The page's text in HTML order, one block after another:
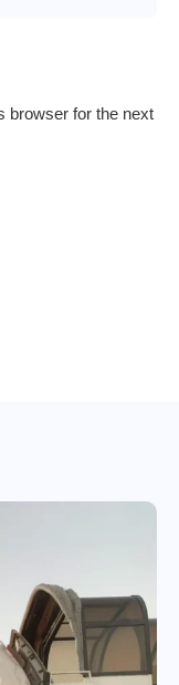
browser for the next